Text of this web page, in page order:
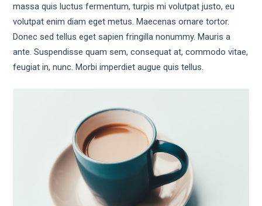
massa quis luctus fermentum, turpis mi volutpat justo, eu
volutpat enim diam eget metus. Maecenas ornare tortor.
Donec sed tellus eget sapien fringilla nonummy. Mauris a
ante. Suspendisse quam sem, consequat at, commodo vitae,
feugiat in, nunc. Morbi imperdiet augue quis tellus.